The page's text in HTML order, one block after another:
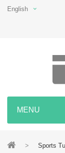
English
MENU
> Sports